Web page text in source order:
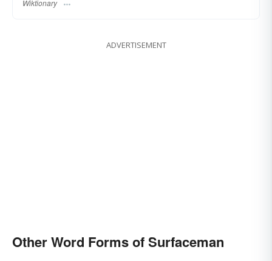
Wiktionary
ADVERTISEMENT
Other Word Forms of Surfaceman